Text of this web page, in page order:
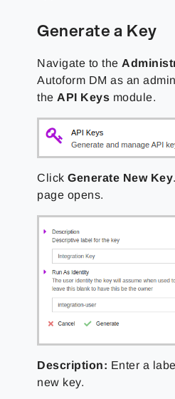
Generate a Key
Navigate to the
Autoform DM as an
theAPI Keys module.
ClickGenerate New Key
page opens.
Description: Enter a
new key.